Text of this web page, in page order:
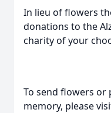
In lieu of flowers
donations to the
charity of your
To send flowers or
memory, please